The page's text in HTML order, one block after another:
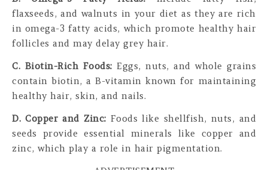
flaxseeds, and walnuts in your diet as they are rich
in omega-3 fatty acids, which promote healthy hair
follicles and may delay grey hair.
C. Biotin-Rich Foods: Eggs, nuts, and whole grains
contain biotin, a B-vitamin known for maintaining
healthy hair, skin, and nails.
D. Copper and Zinc: Foods like shellfish, nuts, and
seeds provide essential minerals like copper and
zinc, which play a role in hair pigmentation.